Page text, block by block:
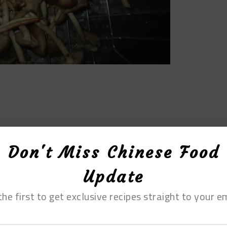
Don't Miss Chinese Food
Update
first to get exclusive recipes straight to your